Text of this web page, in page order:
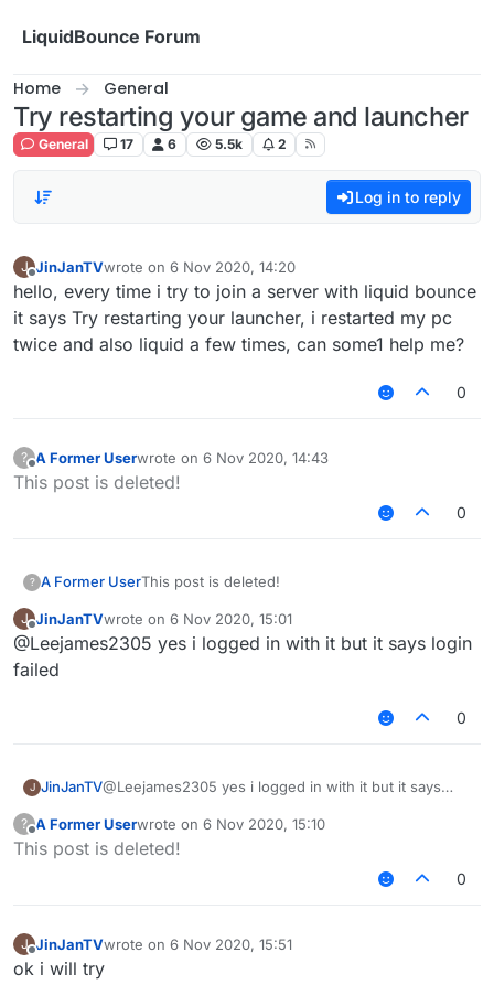
LiquidBounce Forum
Home General
Try restarting your game and launcher
General 17 6 5.5k 2
Log in to reply
J
Offline
JinJanTVwrote on 6 Nov 2020, 14:20
last edited by
hello, every time i try to join a server with liquid bounce
it says Try restarting your launcher, i restarted my pc
twice and also liquid a few times, can some1 help me?
0
?
Offline
A Former Userwrote on 6 Nov 2020, 14:43
last edited by
This post is deleted!
0
? A Former UserThis post is deleted!
J
Offline
JinJanTVwrote on 6 Nov 2020, 15:01
last edited by
@Leejames2305 yes i logged in with it but it says login
failed
0
J JinJanTV@Leejames2305 yes i logged in with it but it says
?
Offline
A Former Userwrote on 6 Nov 2020, 15:10
last edited by
This post is deleted!
0
J
Offline
JinJanTVwrote on 6 Nov 2020, 15:51
last edited by
ok i will try